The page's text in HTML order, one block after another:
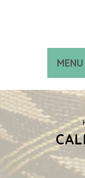
MENU